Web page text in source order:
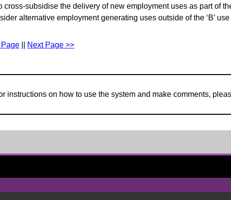
cross-subsidise the delivery of new employment uses as part of
alternative employment generating uses outside of the ‘B’
Next Page >>
instructions on how to use the system and make comments,